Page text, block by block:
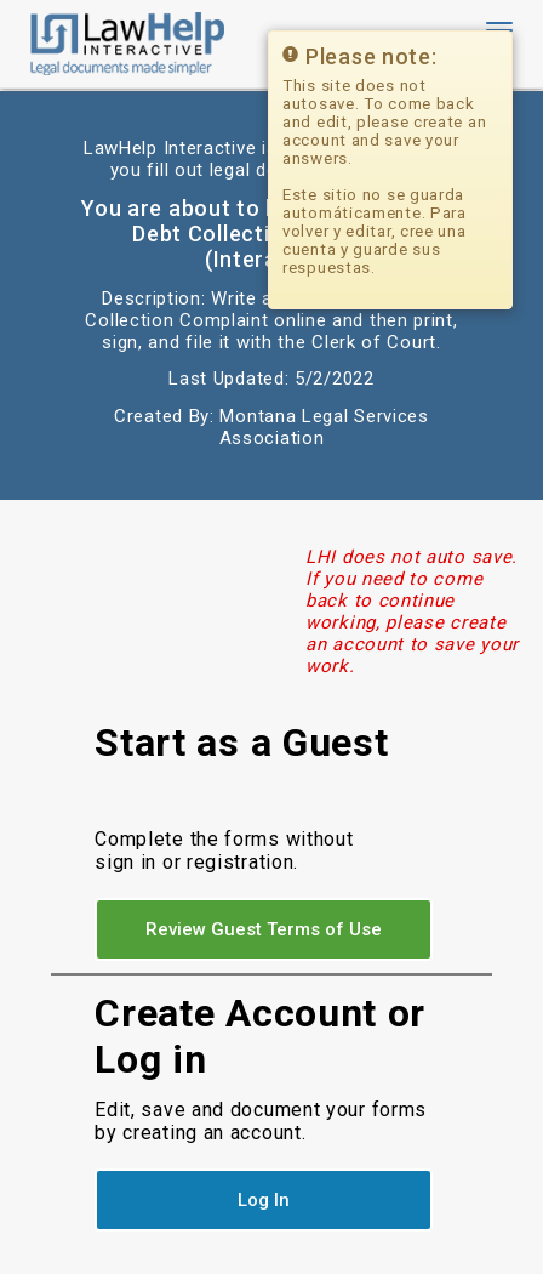
Toggle
LawHelp Interactive is a website that helps
you fill out legal documents for free.
You are about to begin: Answer to a
Debt Collection Complaint
(Interactive)
Description: Write an Answer to a Debt
Collection Complaint online and then print,
sign, and file it with the Clerk of Court.
Last Updated: 5/2/2022
Created By: Montana Legal Services
Association
LHI does not auto save.
If you need to come
back to continue
working, please create
an account to save your
work.
Start as a Guest
Complete the forms without
sign in or registration.
Review Guest Terms of Use
Create Account or
Log in
Edit, save and document your forms
by creating an account.
Log In
Please note:
This site does not
autosave. To come back
and edit, please create an
account and save your
answers.
Este sitio no se guarda
automáticamente. Para
volver y editar, cree una
cuenta y guarde sus
respuestas.